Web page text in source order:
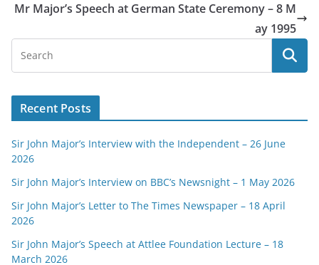
Mr Major’s Speech at German State Ceremony – 8 M
ay 1995
Recent Posts
Sir John Major’s Interview with the Independent – 26 June
2026
Sir John Major’s Interview on BBC’s Newsnight – 1 May 2026
Sir John Major’s Letter to The Times Newspaper – 18 April
2026
Sir John Major’s Speech at Attlee Foundation Lecture – 18
March 2026